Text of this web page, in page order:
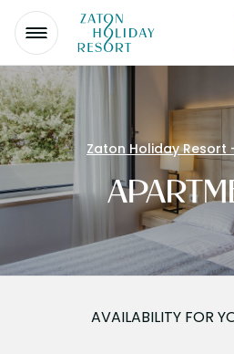
Zaton Holiday
AVAILABILITY FOR